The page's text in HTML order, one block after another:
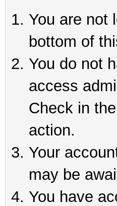
You are not
bottom of
You do not
access
Check in
action.
Your
may be
You have